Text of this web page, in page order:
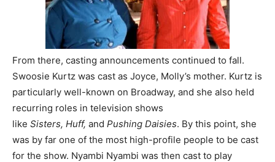
From there, casting announcements continued to fall.
Swoosie Kurtz was cast as Joyce, Molly’s mother. Kurtz is
particularly well-known on Broadway, and she also held
recurring roles in television shows
like Sisters, Huff, and Pushing Daisies. By this point, she
was by far one of the most high-profile people to be cast
for the show. Nyambi Nyambi was then cast to play